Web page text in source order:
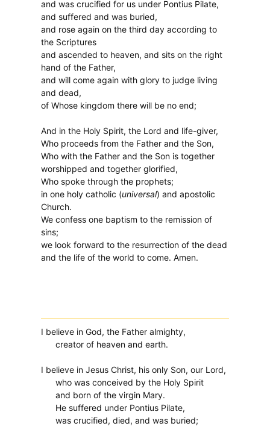
and was crucified for us under Pontius Pilate,
and suffered and was buried,
and rose again on the third day according to
the Scriptures
and ascended to heaven, and sits on the right
hand of the Father,
and will come again with glory to judge living
and dead,
of Whose kingdom there will be no end;
And in the Holy Spirit, the Lord and life-giver,
Who proceeds from the Father and the Son,
Who with the Father and the Son is together
worshipped and together glorified,
Who spoke through the prophets;
in one holy catholic (universal) and apostolic
Church.
We confess one baptism to the remission of
sins;
we look forward to the resurrection of the dead
and the life of the world to come. Amen.
I believe in God, the Father almighty,
creator of heaven and earth.
I believe in Jesus Christ, his only Son, our Lord,
who was conceived by the Holy Spirit
and born of the virgin Mary.
He suffered under Pontius Pilate,
was crucified, died, and was buried;